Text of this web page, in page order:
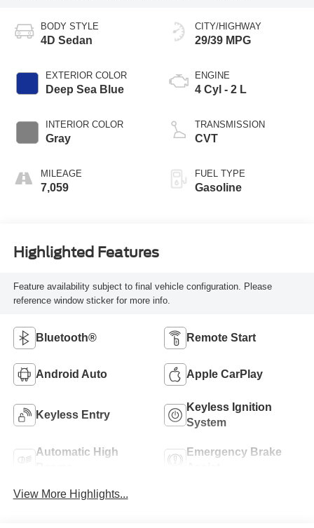
BODY STYLE
4D Sedan
EXTERIOR COLOR
Deep Sea Blue
INTERIOR COLOR
Gray
MILEAGE
7,059
CITY/HIGHWAY
29/39 MPG
ENGINE
4 Cyl - 2 L
TRANSMISSION
CVT
FUEL TYPE
Gasoline
Highlighted Features
Feature availability subject to final vehicle configuration. Please
reference window sticker for more info.
Bluetooth® Remote Start
Android Auto Apple CarPlay
Keyless Entry
Keyless Ignition
System
Automatic High
Emergency Brake
View More Highlights...